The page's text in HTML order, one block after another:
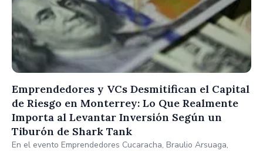
Emprendedores y VCs Desmitifican el Capital
de Riesgo en Monterrey: Lo Que Realmente
Importa al Levantar Inversión Según un
Tiburón de Shark Tank
En el evento Emprendedores Cucaracha, Braulio Arsuaga,